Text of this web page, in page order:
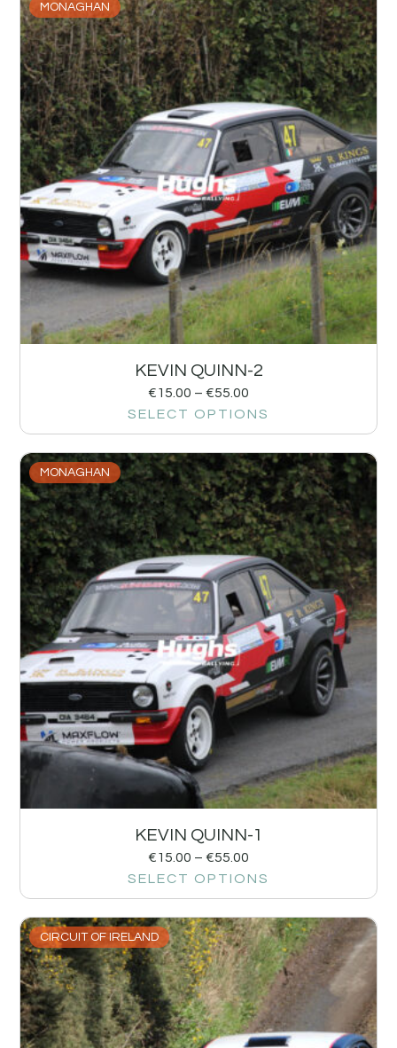
MONAGHAN
KEVIN QUINN-2
€15.00 – €55.00
SELECT OPTIONS
MONAGHAN
KEVIN QUINN-1
€15.00 – €55.00
SELECT OPTIONS
CIRCUIT OF IRELAND